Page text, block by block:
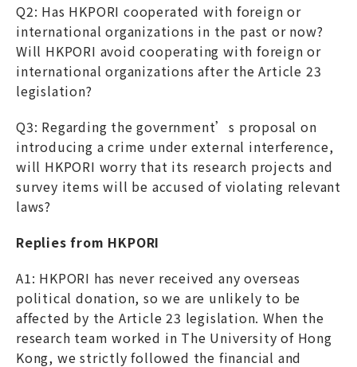
Q2: Has HKPORI cooperated with foreign or
international organizations in the past or now?
Will HKPORI avoid cooperating with foreign or
international organizations after the Article 23
legislation?
Q3: Regarding the government’s proposal on
introducing a crime under external interference,
will HKPORI worry that its research projects and
survey items will be accused of violating relevant
laws?
Replies from HKPORI
A1: HKPORI has never received any overseas
political donation, so we are unlikely to be
affected by the Article 23 legislation. When the
research team worked in The University of Hong
Kong, we strictly followed the financial and